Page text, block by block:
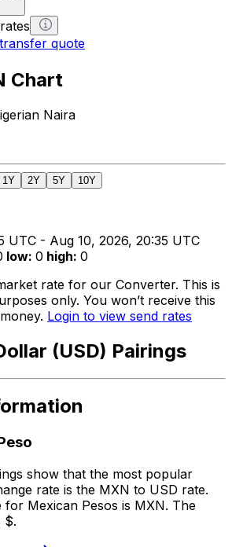
quote
Chart
Naira
1Y 2Y 5Y 10Y
UTC - Aug 10, 2026, 20:35 UTC
low: 0 high: 0
rate for our Converter. This is
only. You won’t receive this
Login to view send rates
(USD) Pairings
show that the most popular
rate is the MXN to USD rate.
Mexican Pesos is MXN. The
$.